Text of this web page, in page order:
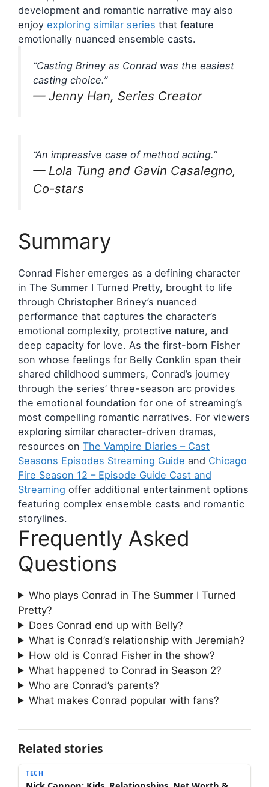
development and romantic narrative may also
enjoy exploring similar series that feature
emotionally nuanced ensemble casts.
“Casting Briney as Conrad was the easiest
casting choice.”
— Jenny Han, Series Creator
“An impressive case of method acting.”
— Lola Tung and Gavin Casalegno,
Co-stars
Summary
Conrad Fisher emerges as a defining character
in The Summer I Turned Pretty, brought to life
through Christopher Briney’s nuanced
performance that captures the character’s
emotional complexity, protective nature, and
deep capacity for love. As the first-born Fisher
son whose feelings for Belly Conklin span their
shared childhood summers, Conrad’s journey
through the series’ three-season arc provides
the emotional foundation for one of streaming’s
most compelling romantic narratives. For viewers
exploring similar character-driven dramas,
resources on The Vampire Diaries – Cast
Seasons Episodes Streaming Guide and Chicago
Fire Season 12 – Episode Guide Cast and
Streaming offer additional entertainment options
featuring complex ensemble casts and romantic
storylines.
Frequently Asked
Questions
Who plays Conrad in The Summer I Turned
Pretty?
Does Conrad end up with Belly?
What is Conrad’s relationship with Jeremiah?
How old is Conrad Fisher in the show?
What happened to Conrad in Season 2?
Who are Conrad’s parents?
What makes Conrad popular with fans?
Related stories
TECH